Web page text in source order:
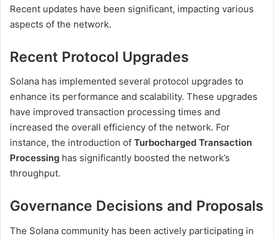
Recent updates have been significant, impacting various
aspects of the network.
Recent Protocol Upgrades
Solana has implemented several protocol upgrades to
enhance its performance and scalability. These upgrades
have improved transaction processing times and
increased the overall efficiency of the network. For
instance, the introduction of Turbocharged Transaction
Processing has significantly boosted the network’s
throughput.
Governance Decisions and Proposals
The Solana community has been actively participating in